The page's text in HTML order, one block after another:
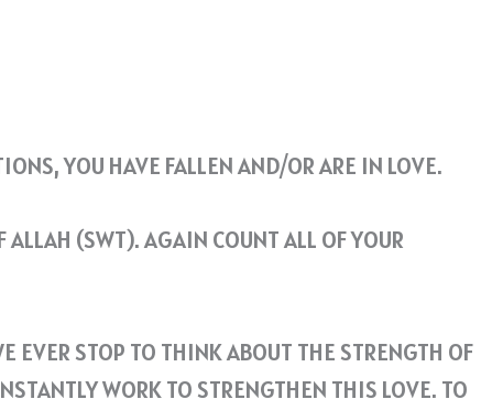
YOU HAVE FALLEN AND/OR ARE IN LOVE.
(SWT). AGAIN COUNT ALL OF YOUR
EVER STOP TO THINK ABOUT THE STRENGTH OF
WORK TO STRENGTHEN THIS LOVE. TO